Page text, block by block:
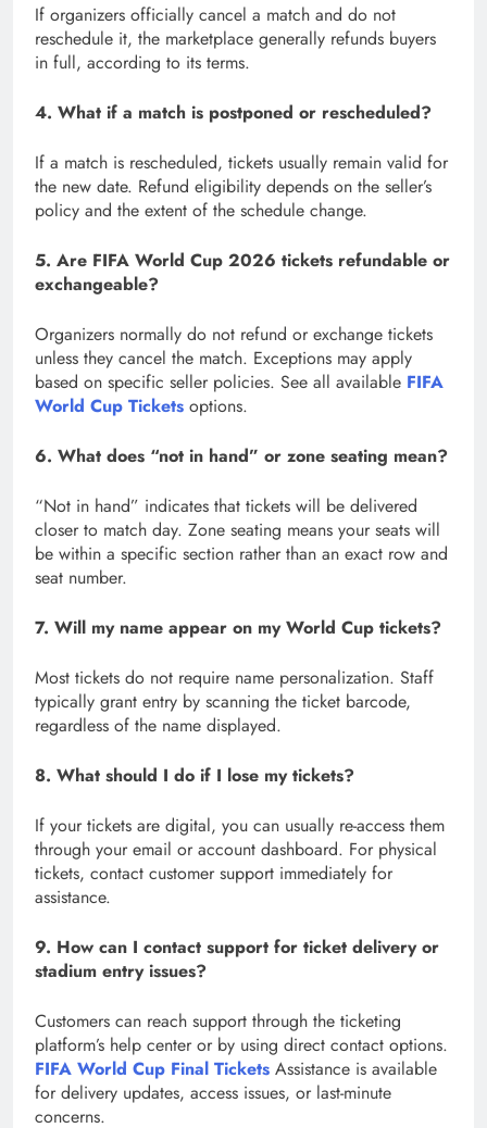
If organizers officially cancel a match and do not
reschedule it, the marketplace generally refunds buyers
in full, according to its terms.
4. What if a match is postponed or rescheduled?
If a match is rescheduled, tickets usually remain valid for
the new date. Refund eligibility depends on the seller’s
policy and the extent of the schedule change.
5. Are FIFA World Cup 2026 tickets refundable or
exchangeable?
Organizers normally do not refund or exchange tickets
unless they cancel the match. Exceptions may apply
based on specific seller policies. See all available FIFA
World Cup Tickets options.
6. What does “not in hand” or zone seating mean?
“Not in hand” indicates that tickets will be delivered
closer to match day. Zone seating means your seats will
be within a specific section rather than an exact row and
seat number.
7. Will my name appear on my World Cup tickets?
Most tickets do not require name personalization. Staff
typically grant entry by scanning the ticket barcode,
regardless of the name displayed.
8. What should I do if I lose my tickets?
If your tickets are digital, you can usually re-access them
through your email or account dashboard. For physical
tickets, contact customer support immediately for
assistance.
9. How can I contact support for ticket delivery or
stadium entry issues?
Customers can reach support through the ticketing
platform’s help center or by using direct contact options.
FIFA World Cup Final Tickets Assistance is available
for delivery updates, access issues, or last-minute
concerns.